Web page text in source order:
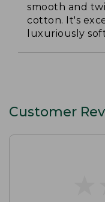
smooth and
cotton. It's
luxuriously
Customer